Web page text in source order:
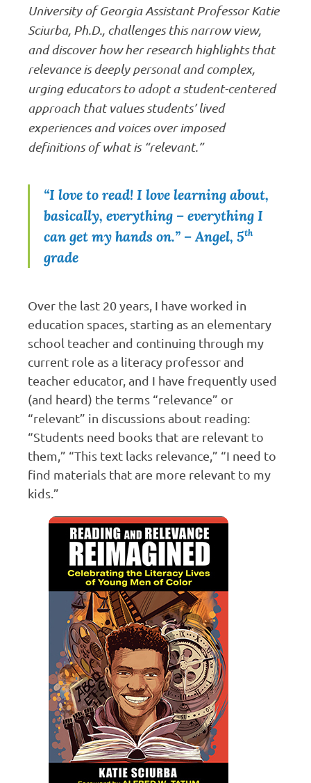
University of Georgia Assistant Professor Katie
Sciurba, Ph.D., challenges this narrow view,
and discover how her research highlights that
relevance is deeply personal and complex,
urging educators to adopt a student-centered
approach that values students’ lived
experiences and voices over imposed
definitions of what is “relevant.”
“I love to read! I love learning about,
basically, everything – everything I
can get my hands on.” – Angel, 5th
grade
Over the last 20 years, I have worked in
education spaces, starting as an elementary
school teacher and continuing through my
current role as a literacy professor and
teacher educator, and I have frequently used
(and heard) the terms “relevance” or
“relevant” in discussions about reading:
“Students need books that are relevant to
them,” “This text lacks relevance,” “I need to
find materials that are more relevant to my
kids.”